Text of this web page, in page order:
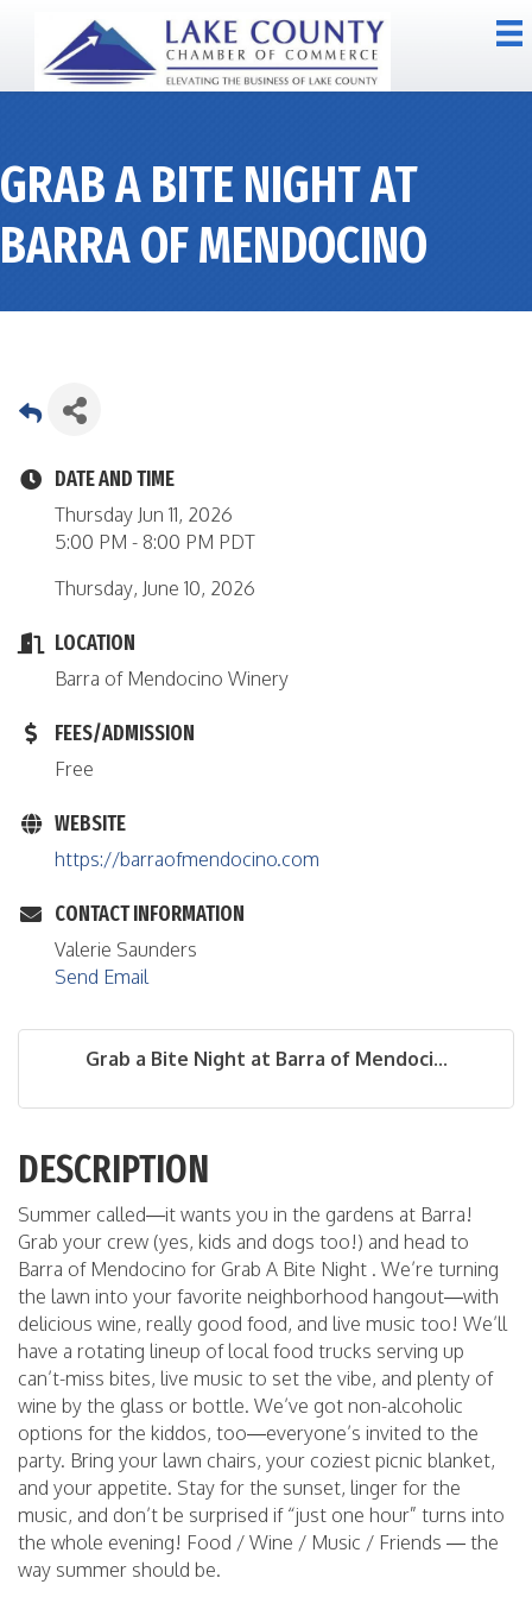
GRAB A BITE NIGHT AT
BARRA OF MENDOCINO
DATE AND TIME
Thursday Jun 11, 2026
5:00 PM - 8:00 PM PDT
Thursday, June 10, 2026
LOCATION
Barra of Mendocino Winery
FEES/ADMISSION
Free
WEBSITE
https://barraofmendocino.com
CONTACT INFORMATION
Valerie Saunders
Send Email
Grab a Bite Night at Barra of Mendoci...
DESCRIPTION
Summer called—it wants you in the gardens at Barra!
Grab your crew (yes, kids and dogs too!) and head to
Barra of Mendocino for Grab A Bite Night . We’re turning
the lawn into your favorite neighborhood hangout—with
delicious wine, really good food, and live music too! We’ll
have a rotating lineup of local food trucks serving up
can’t-miss bites, live music to set the vibe, and plenty of
wine by the glass or bottle. We’ve got non-alcoholic
options for the kiddos, too—everyone’s invited to the
party. Bring your lawn chairs, your coziest picnic blanket,
and your appetite. Stay for the sunset, linger for the
music, and don’t be surprised if “just one hour” turns into
the whole evening! Food / Wine / Music / Friends — the
way summer should be.